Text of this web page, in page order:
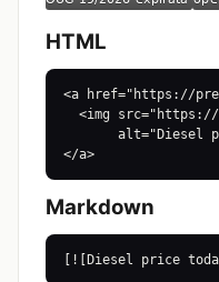
HTML
<a href="https://
<img
alt="Diesel
</a>
Markdown
[![Diesel price